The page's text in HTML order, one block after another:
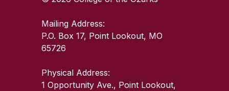
Mailing Address:
P.O. Box 17, Point Lookout, MO
65726
Physical Address:
1 Opportunity Ave., Point Lookout,